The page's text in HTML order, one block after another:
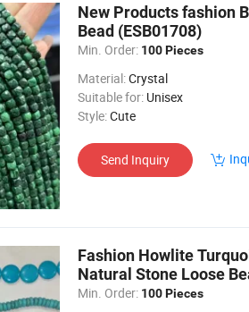
New Products fashion
Bead (ESB01708)
Min. Order: 100 Pieces
Material:Crystal
Suitable for: Unisex
Style:Cute
Send Inquiry
Fashion Howlite
Natural Stone Loose
Min. Order: 100 Pieces